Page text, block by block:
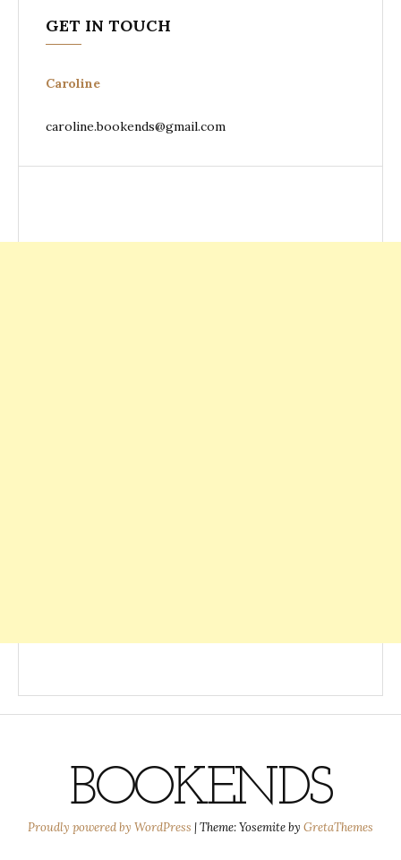
GET IN TOUCH
Caroline
caroline.bookends@gmail.com
BOOKENDS
Proudly powered by WordPress |Theme: Yosemite by GretaThemes